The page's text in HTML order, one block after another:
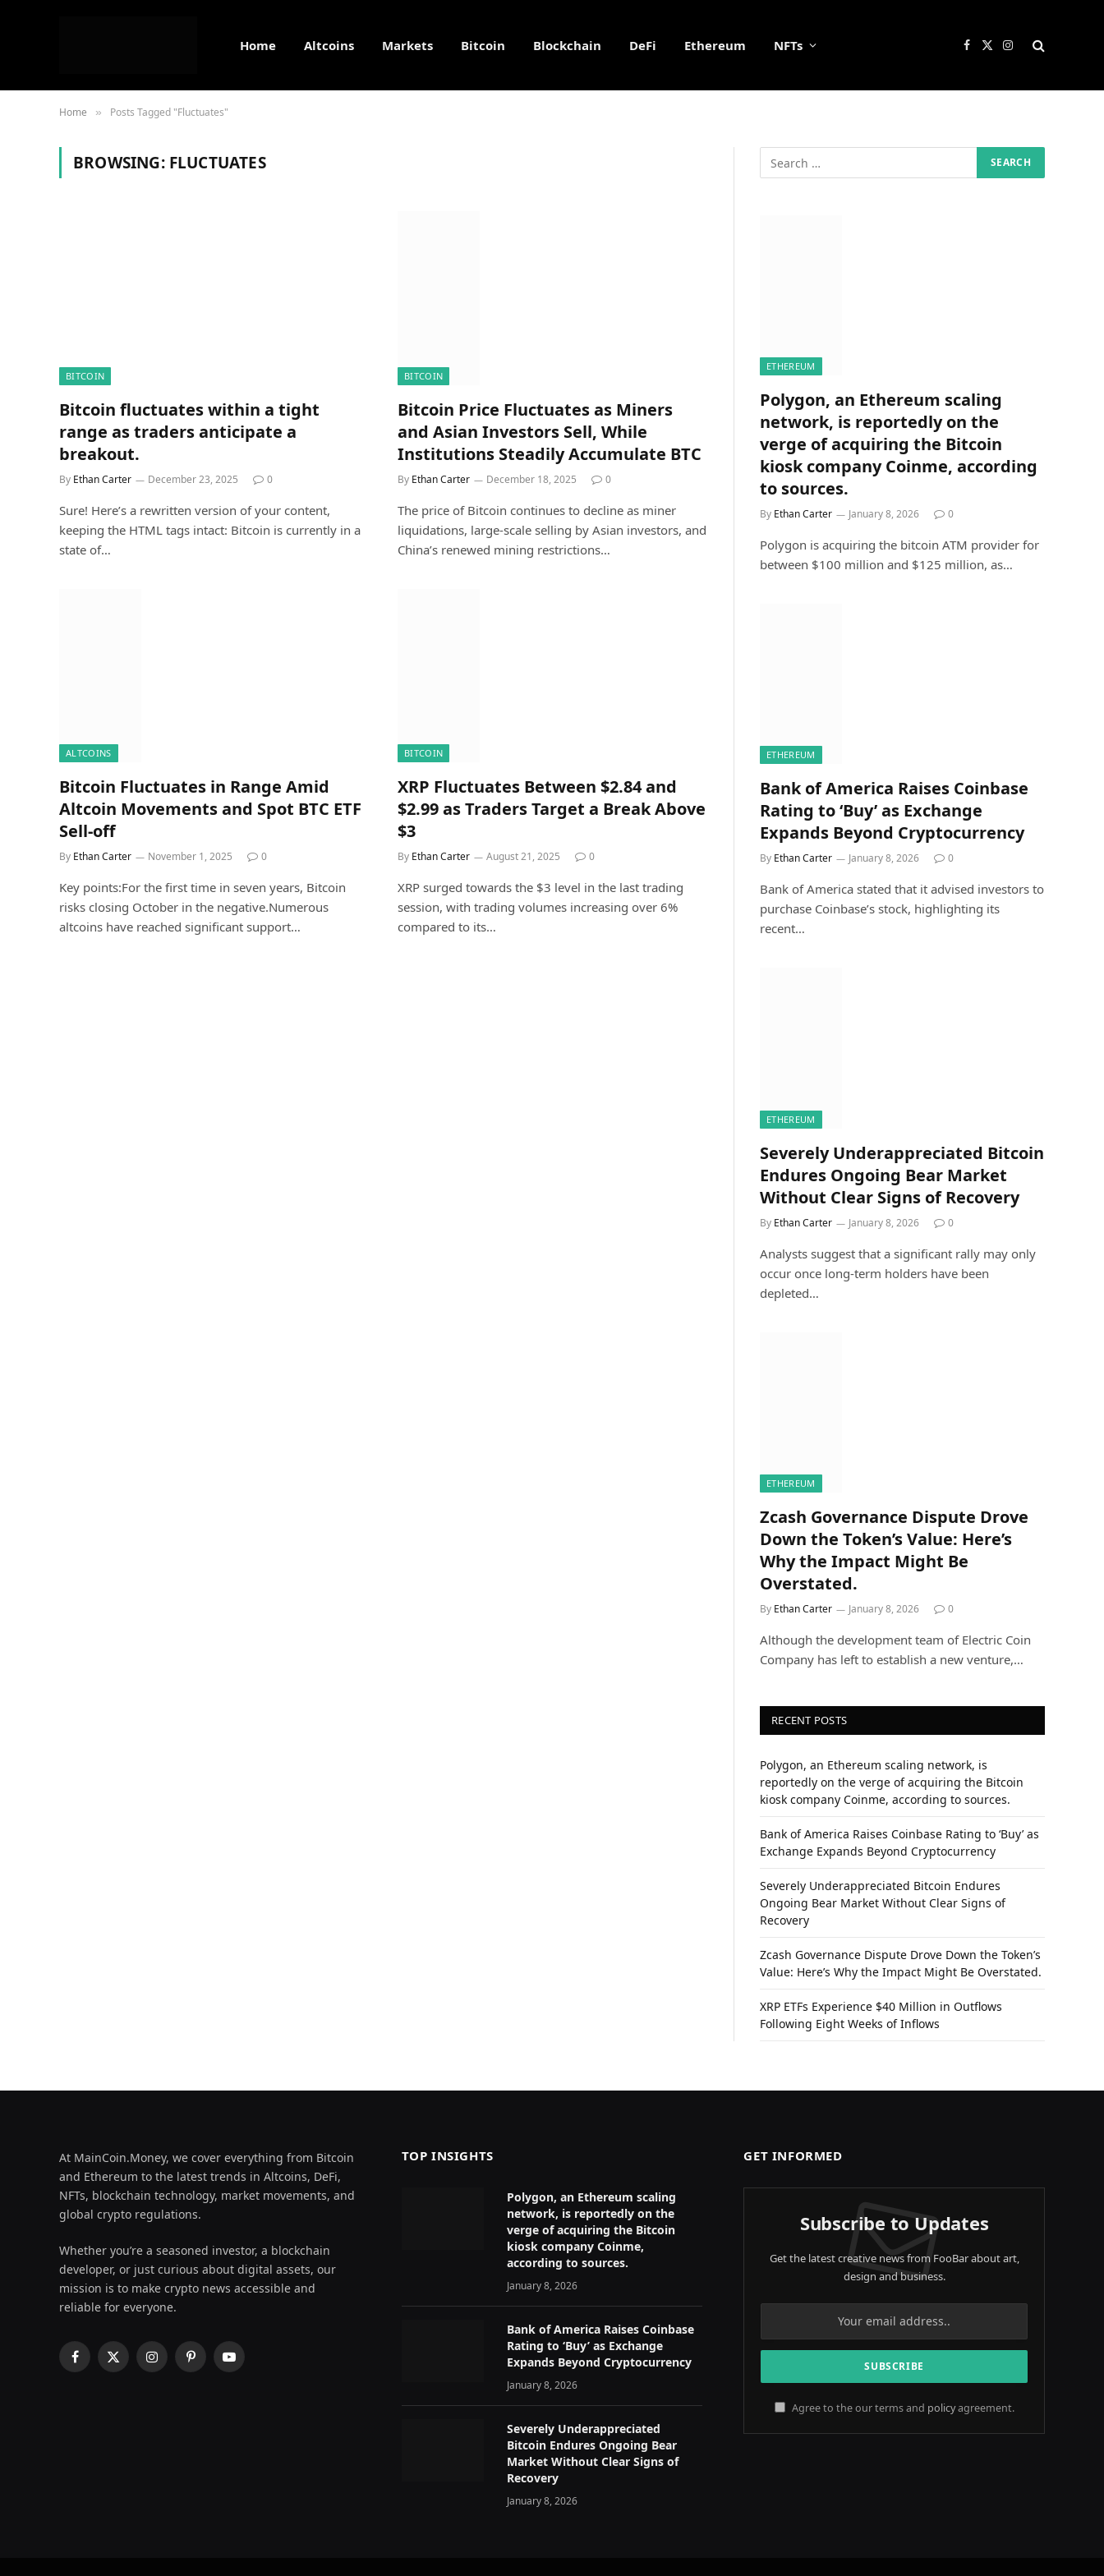
Home Altcoins Markets Bitcoin Blockchain DeFi Ethereum NFTs Facebook
X
Instagram
Home » Posts Tagged "Fluctuates"
BROWSING: FLUCTUATES
BITCOIN
Bitcoin fluctuates within a tight
range as traders anticipate a
breakout.
By Ethan Carter December 23, 2025 0
Sure! Here’s a rewritten version of your content,
keeping the HTML tags intact: Bitcoin is currently in a
state of…
BITCOIN
Bitcoin Price Fluctuates as Miners
and Asian Investors Sell, While
Institutions Steadily Accumulate BTC
By Ethan Carter December 18, 2025 0
The price of Bitcoin continues to decline as miner
liquidations, large-scale selling by Asian investors, and
China’s renewed mining restrictions…
ALTCOINS
Bitcoin Fluctuates in Range Amid
Altcoin Movements and Spot BTC ETF
Sell-off
By Ethan Carter November 1, 2025 0
Key points:For the first time in seven years, Bitcoin
risks closing October in the negative.Numerous
altcoins have reached significant support…
BITCOIN
XRP Fluctuates Between $2.84 and
$2.99 as Traders Target a Break Above
$3
By Ethan Carter August 21, 2025 0
XRP surged towards the $3 level in the last trading
session, with trading volumes increasing over 6%
compared to its…
ETHEREUM
Polygon, an Ethereum scaling
network, is reportedly on the
verge of acquiring the Bitcoin
kiosk company Coinme, according
to sources.
By Ethan Carter January 8, 2026 0
Polygon is acquiring the bitcoin ATM provider for
between $100 million and $125 million, as…
ETHEREUM
Bank of America Raises Coinbase
Rating to ‘Buy’ as Exchange
Expands Beyond Cryptocurrency
By Ethan Carter January 8, 2026 0
Bank of America stated that it advised investors to
purchase Coinbase’s stock, highlighting its
recent…
ETHEREUM
Severely Underappreciated Bitcoin
Endures Ongoing Bear Market
Without Clear Signs of Recovery
By Ethan Carter January 8, 2026 0
Analysts suggest that a significant rally may only
occur once long-term holders have been
depleted…
ETHEREUM
Zcash Governance Dispute Drove
Down the Token’s Value: Here’s
Why the Impact Might Be
Overstated.
By Ethan Carter January 8, 2026 0
Although the development team of Electric Coin
Company has left to establish a new venture,…
RECENT POSTS
Polygon, an Ethereum scaling network, is
reportedly on the verge of acquiring the Bitcoin
kiosk company Coinme, according to sources.
Bank of America Raises Coinbase Rating to ‘Buy’ as
Exchange Expands Beyond Cryptocurrency
Severely Underappreciated Bitcoin Endures
Ongoing Bear Market Without Clear Signs of
Recovery
Zcash Governance Dispute Drove Down the Token’s
Value: Here’s Why the Impact Might Be Overstated.
XRP ETFs Experience $40 Million in Outflows
Following Eight Weeks of Inflows
At MainCoin.Money, we cover everything from Bitcoin
and Ethereum to the latest trends in Altcoins, DeFi,
NFTs, blockchain technology, market movements, and
global crypto regulations.
Whether you’re a seasoned investor, a blockchain
developer, or just curious about digital assets, our
mission is to make crypto news accessible and
reliable for everyone.
Facebook
X
InstagramPinterestYouTube
TOP INSIGHTS
Polygon, an Ethereum scaling
network, is reportedly on the
verge of acquiring the Bitcoin
kiosk company Coinme,
according to sources.
January 8, 2026
Bank of America Raises Coinbase
Rating to ‘Buy’ as Exchange
Expands Beyond Cryptocurrency
January 8, 2026
Severely Underappreciated
Bitcoin Endures Ongoing Bear
Market Without Clear Signs of
Recovery
January 8, 2026
GET INFORMED
Subscribe to Updates
Get the latest creative news from FooBar about art,
design and business.
Agree to the our terms and policyagreement.